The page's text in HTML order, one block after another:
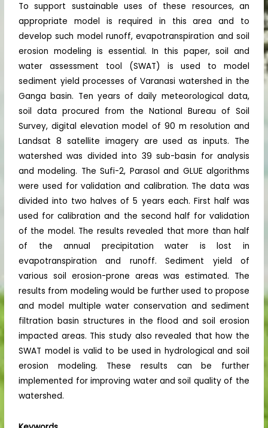
To support sustainable uses of these resources, an
appropriate model is required in this area and to
develop such model runoff, evapotranspiration and soil
erosion modeling is essential. In this paper, soil and
water assessment tool (SWAT) is used to model
sediment yield processes of Varanasi watershed in the
Ganga basin. Ten years of daily meteorological data,
soil data procured from the National Bureau of Soil
Survey, digital elevation model of 90 m resolution and
Landsat 8 satellite imagery are used as inputs. The
watershed was divided into 39 sub-basin for analysis
and modeling. The Sufi-2, Parasol and GLUE algorithms
were used for validation and calibration. The data was
divided into two halves of 5 years each. First half was
used for calibration and the second half for validation
of the model. The results revealed that more than half
of the annual precipitation water is lost in
evapotranspiration and runoff. Sediment yield of
various soil erosion-prone areas was estimated. The
results from modeling would be further used to propose
and model multiple water conservation and sediment
filtration basin structures in the flood and soil erosion
impacted areas. This study also revealed that how the
SWAT model is valid to be used in hydrological and soil
erosion modeling. These results can be further
implemented for improving water and soil quality of the
watershed.